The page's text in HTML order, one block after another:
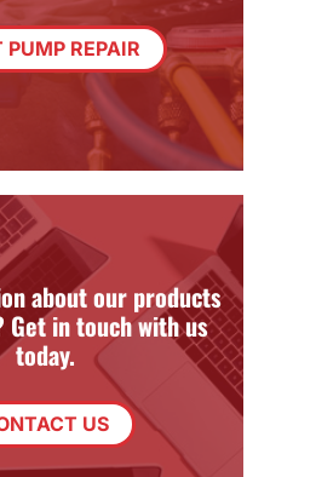
PUMP REPAIR
about our products
Get in touch with us
today.
US